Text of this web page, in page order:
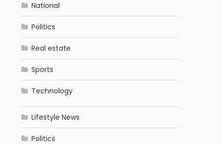
National
Politics
Real estate
Sports
Technology
Lifestyle News
Politics